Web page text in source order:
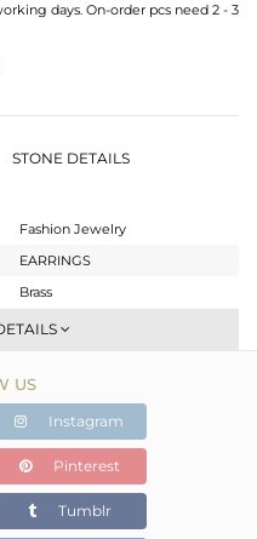
days. On-order pcs need 2 - 3
STONE DETAILS
Fashion Jewelry
EARRINGS
Brass
Studs Earring
Gold,Black
5.041 gms
5.041 gms
0 cts
US
Instagram
Pinterest
Tumblr